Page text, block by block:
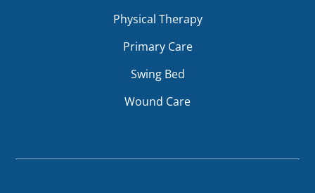
Physical Therapy
Primary Care
Swing Bed
Wound Care